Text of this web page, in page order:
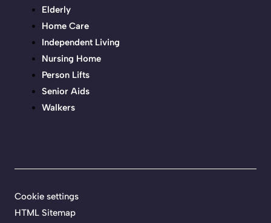
Elderly
Home Care
Independent Living
Nursing Home
Person Lifts
Senior Aids
Walkers
Cookie settings
HTML Sitemap